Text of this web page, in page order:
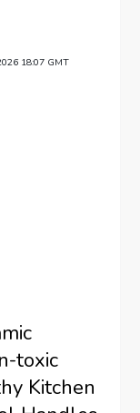
18:07 GMT
toxic
Kitchen